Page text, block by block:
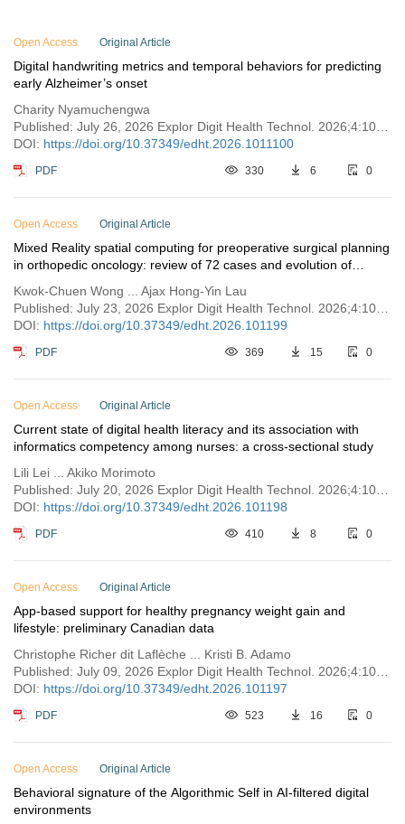
Open Access Original Article
Digital handwriting metrics and temporal behaviors for predicting
early Alzheimer’s onset
Charity Nyamuchengwa
DOI: https://doi.org/10.37349/edht.2026.1011100
PDF 330 6 0
Open Access Original Article
Mixed Reality spatial computing for preoperative surgical planning
in orthopedic oncology: review of 72 cases and evolution of
Kwok-Chuen Wong ... Ajax Hong-Yin Lau
DOI: https://doi.org/10.37349/edht.2026.101199
PDF 369 15 0
Open Access Original Article
Current state of digital health literacy and its association with
informatics competency among nurses: a cross-sectional study
Lili Lei ... Akiko Morimoto
DOI: https://doi.org/10.37349/edht.2026.101198
PDF 410 8 0
Open Access Original Article
App-based support for healthy pregnancy weight gain and
lifestyle: preliminary Canadian data
Christophe Richer dit Laflèche ... Kristi B. Adamo
DOI: https://doi.org/10.37349/edht.2026.101197
PDF 523 16 0
Open Access Original Article
Behavioral signature of the Algorithmic Self in AI-filtered digital
environments